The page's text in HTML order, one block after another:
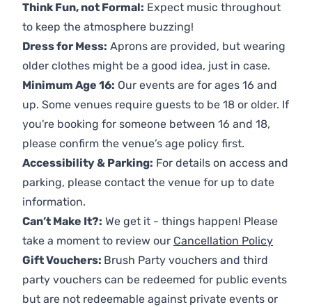
Think Fun, not Formal: Expect music throughout
to keep the atmosphere buzzing!
Dress for Mess: Aprons are provided, but wearing
older clothes might be a good idea, just in case.
Minimum Age 16: Our events are for ages 16 and
up. Some venues require guests to be 18 or older. If
you're booking for someone between 16 and 18,
please confirm the venue’s age policy first.
Accessibility & Parking: For details on access and
parking, please contact the venue for up to date
information.
Can’t Make It?: We get it - things happen! Please
take a moment to review our Cancellation Policy
Gift Vouchers: Brush Party vouchers and third
party vouchers can be redeemed for public events
but are not redeemable against private events or